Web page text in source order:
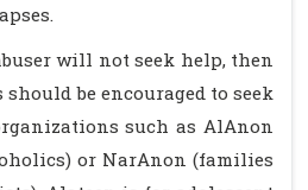
will not seek help, then
be encouraged to seek
such as AlAnon
or NarAnon (families